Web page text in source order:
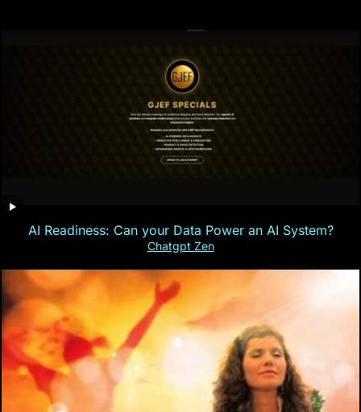
AI Readiness: Can your Data Power an AI System?
Chatgpt Zen